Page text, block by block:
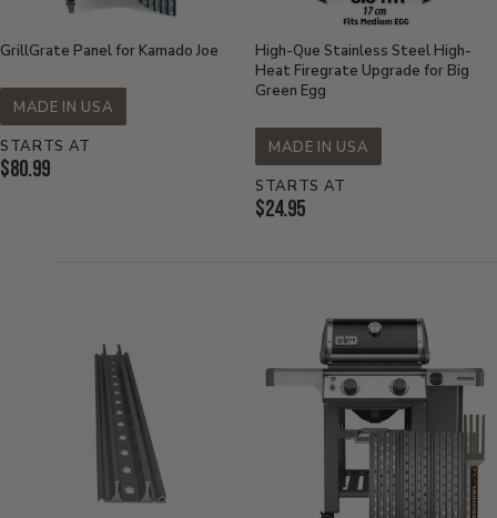
GrillGrate Panel for Kamado Joe
MADE IN USA
STARTS AT
Current
$80.99
High-Que Stainless Steel High-
Heat Firegrate Upgrade for Big
Green Egg
MADE IN USA
STARTS AT
Current
$24.95